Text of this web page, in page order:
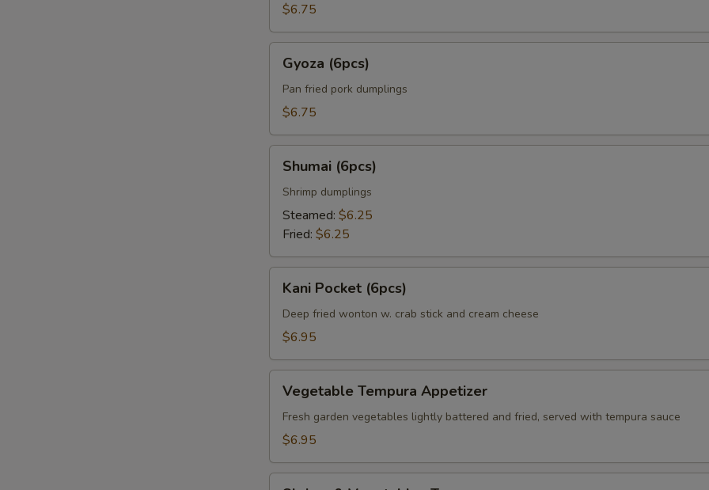
$6.75
(6pcs)
Gyoza (6pcs)
Pan fried pork dumplings
$6.75
(6pcs)
Shumai (6pcs)
Shrimp dumplings
Steamed: $6.25
Fried: $6.25
Pocket
(6pcs)
Kani Pocket (6pcs)
Deep fried wonton w. crab stick and cream cheese
$6.95
Tempura
Appetizer
Vegetable Tempura Appetizer
Fresh garden vegetables lightly battered and fried, served with tempura sauce
$6.95